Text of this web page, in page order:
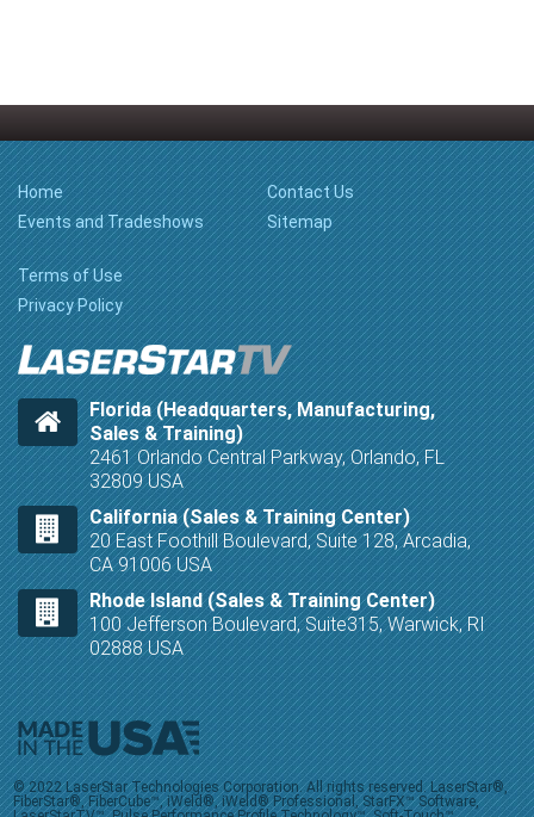
Home
Events and Tradeshows
Contact Us
Sitemap
Terms of Use
Privacy Policy
Florida (Headquarters, Manufacturing,
Sales & Training)
2461 Orlando Central Parkway, Orlando, FL
32809 USA
California (Sales & Training Center)
20 East Foothill Boulevard, Suite 128, Arcadia,
CA 91006 USA
Rhode Island (Sales & Training Center)
100 Jefferson Boulevard, Suite315, Warwick, RI
02888 USA
© 2022 LaserStar Technologies Corporation. All rights reserved. LaserStar®,
FiberStar®, FiberCube™, iWeld®, iWeld® Professional, StarFX™ Software,